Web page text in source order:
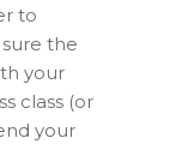
to
the
your
class (or
your